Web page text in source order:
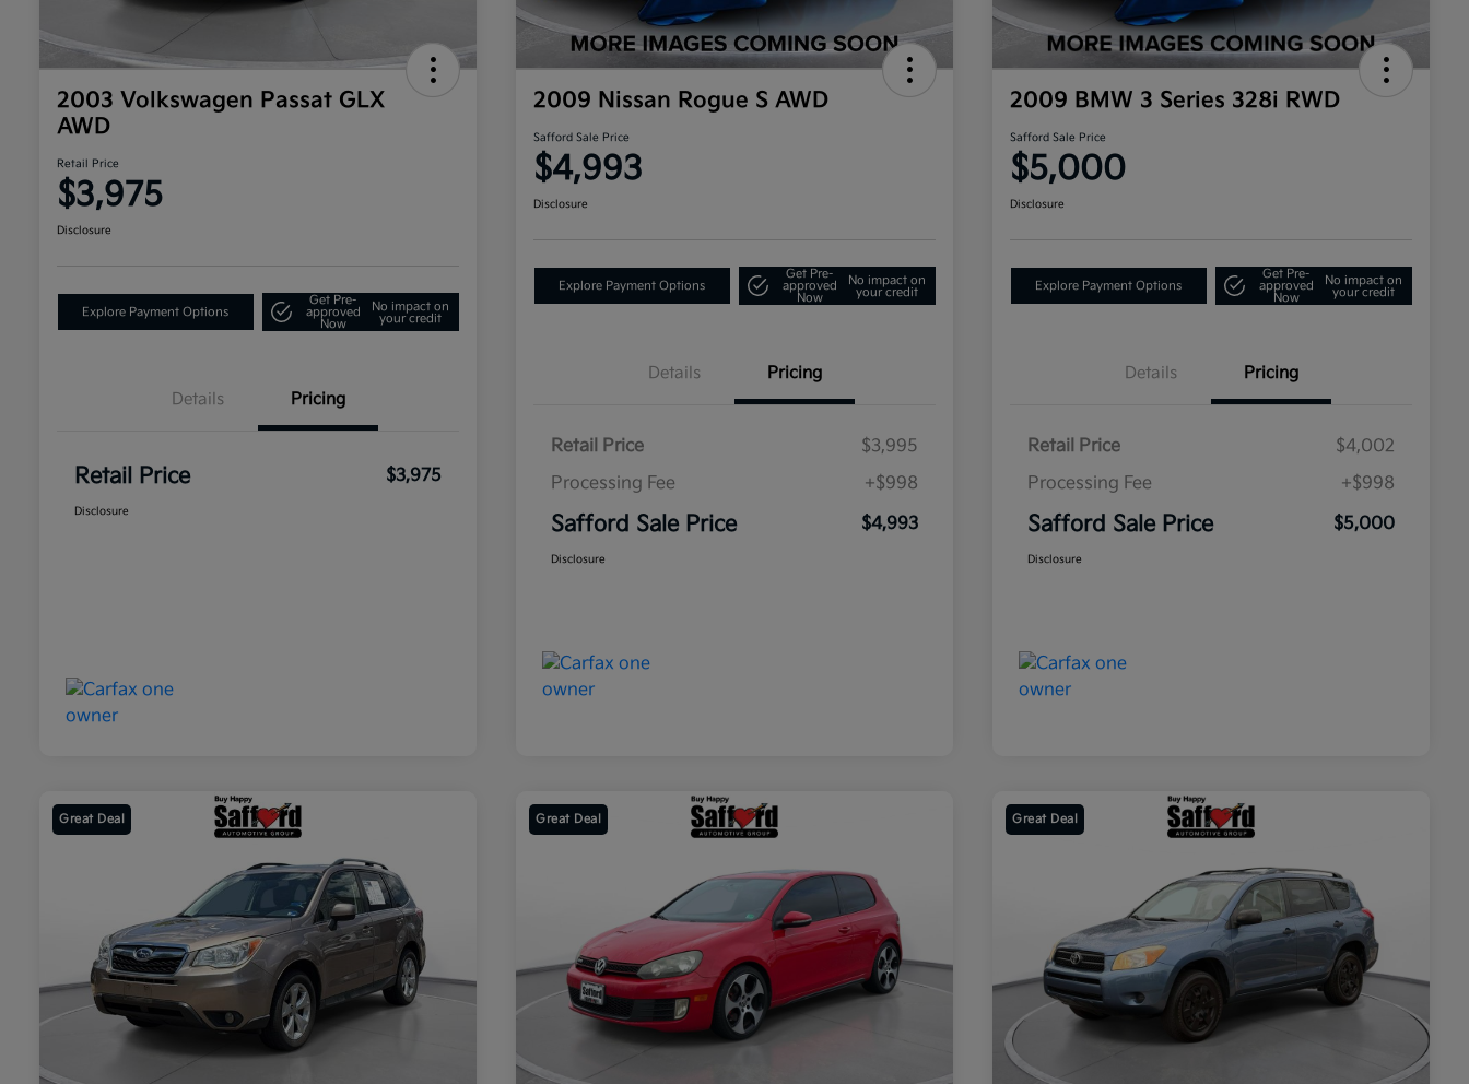
2003 Volkswagen Passat GLX
AWD
Retail Price
$3,975
Disclosure
Explore Payment Options
Get Pre-
approved
Now
No impact on
your credit
Details Pricing
Retail Price $3,975
Disclosure
2009 Nissan Rogue S AWD
Safford Sale Price
$4,993
Disclosure
Explore Payment Options
Get Pre-
approved
Now
No impact on
your credit
Details Pricing
Retail Price
$3,995
Processing Fee
+$998
Safford Sale Price $4,993
Disclosure
2009 BMW 3 Series 328i RWD
Safford Sale Price
$5,000
Disclosure
Explore Payment Options
Get Pre-
approved
Now
No impact on
your credit
Details Pricing
Retail Price
$4,002
Processing Fee
+$998
Safford Sale Price $5,000
Disclosure
Great Deal Great Deal Great Deal